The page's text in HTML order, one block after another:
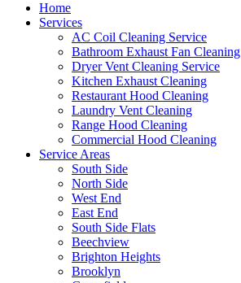
Home
Services
AC Coil Cleaning Service
Bathroom Exhaust Fan Cleaning
Dryer Vent Cleaning Service
Kitchen Exhaust Cleaning
Restaurant Hood Cleaning
Laundry Vent Cleaning
Range Hood Cleaning
Commercial Hood Cleaning
Service Areas
South Side
North Side
West End
East End
South Side Flats
Beechview
Brighton Heights
Brooklyn